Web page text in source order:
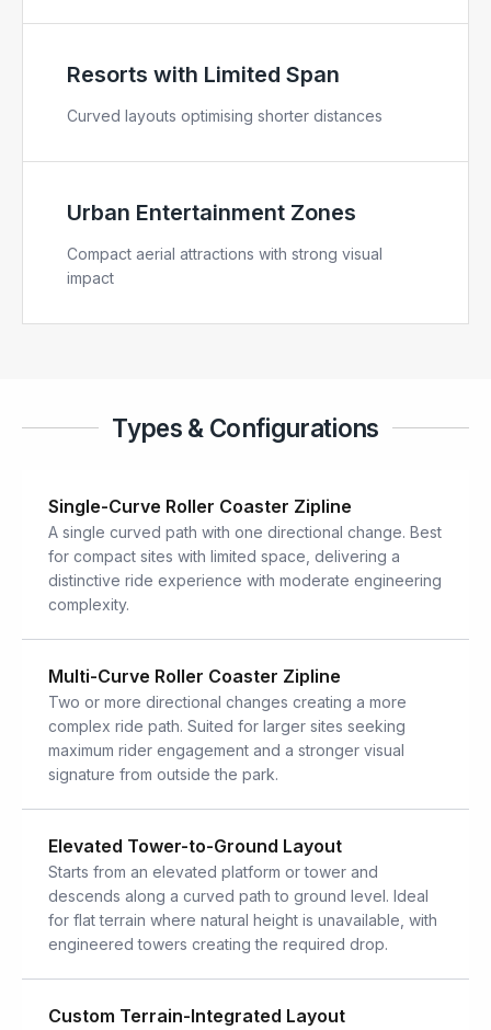
Resorts with Limited Span
Curved layouts optimising shorter distances
Urban Entertainment Zones
Compact aerial attractions with strong visual
impact
Types & Configurations
Single-Curve Roller Coaster Zipline
A single curved path with one directional change. Best
for compact sites with limited space, delivering a
distinctive ride experience with moderate engineering
complexity.
Multi-Curve Roller Coaster Zipline
Two or more directional changes creating a more
complex ride path. Suited for larger sites seeking
maximum rider engagement and a stronger visual
signature from outside the park.
Elevated Tower-to-Ground Layout
Starts from an elevated platform or tower and
descends along a curved path to ground level. Ideal
for flat terrain where natural height is unavailable, with
engineered towers creating the required drop.
Custom Terrain-Integrated Layout